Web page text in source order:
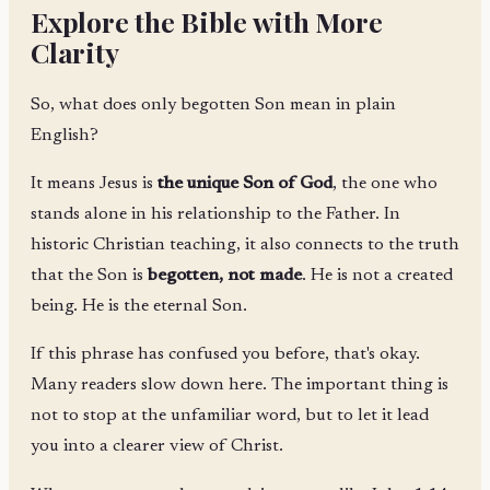
Explore the Bible with More
Clarity
So, what does only begotten Son mean in plain
English?
It means Jesus is the unique Son of God, the one who
stands alone in his relationship to the Father. In
historic Christian teaching, it also connects to the truth
that the Son is begotten, not made. He is not a created
being. He is the eternal Son.
If this phrase has confused you before, that's okay.
Many readers slow down here. The important thing is
not to stop at the unfamiliar word, but to let it lead
you into a clearer view of Christ.